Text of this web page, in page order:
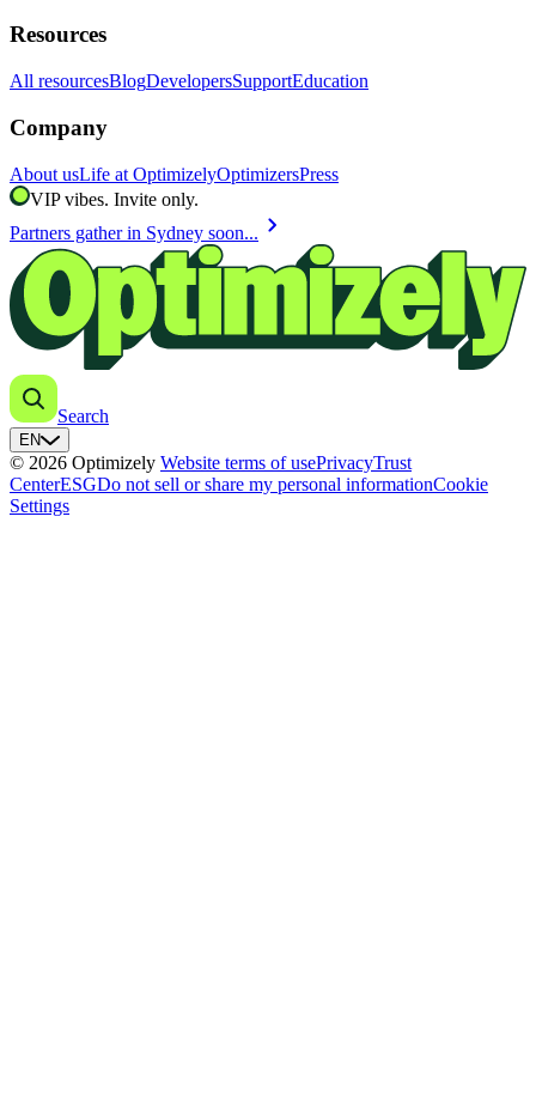
Resources
All resourcesBlogDevelopersSupportEducation
Company
About usLife at OptimizelyOptimizersPress
VIP vibes. Invite only.
Partners gather in Sydney soon... chevron_right
Search
EN
© 2026 Optimizely Website terms of usePrivacyTrust
CenterESGDo not sell or share my personal informationCookie
Settings